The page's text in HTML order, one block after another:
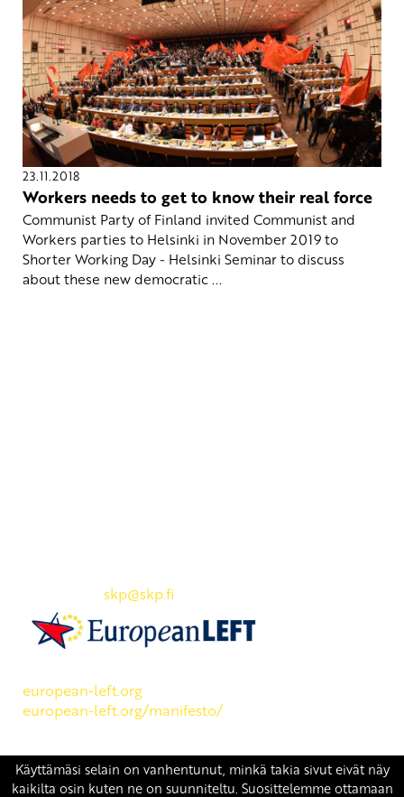
23.11.2018
Workers needs to get to know their real force
Communist Party of Finland invited Communist and
Workers parties to Helsinki in November 2019 to
Shorter Working Day - Helsinki Seminar to discuss
about these new democratic ...
skp@skp.fi
european-left.org
european-left.org/manifesto/